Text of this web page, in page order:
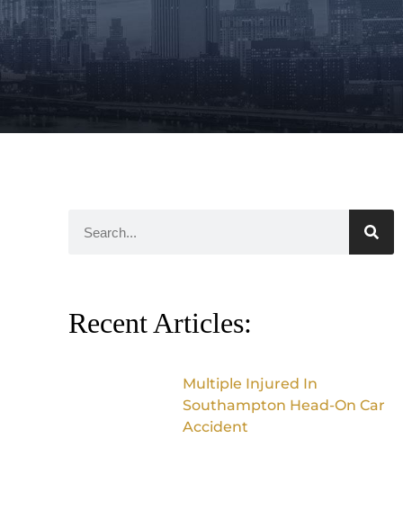
Recent Articles:
Multiple Injured In
Southampton Head-On Car
Accident